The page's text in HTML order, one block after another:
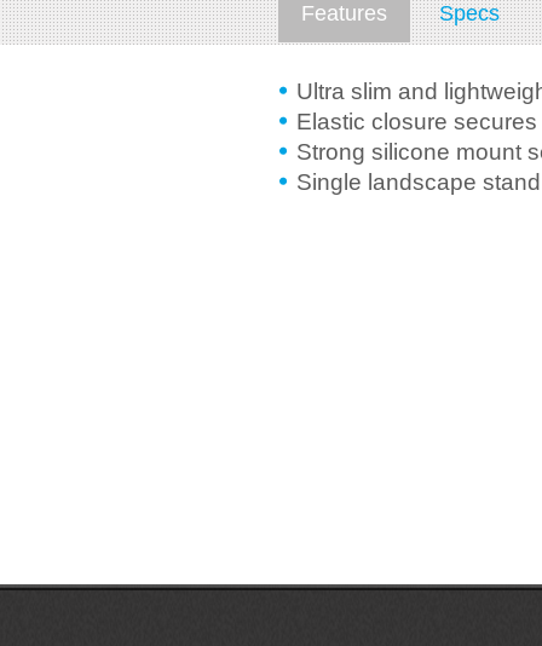
Features Specs
Ultra slim and
Elastic closure
Strong silicone mount
Single landscape stand